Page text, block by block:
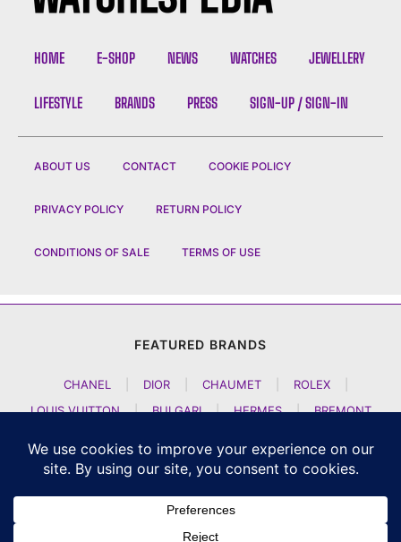
HOME E-SHOP NEWS WATCHES JEWELLERY
LIFESTYLE BRANDS PRESS SIGN-UP / SIGN-IN
ABOUT US CONTACT COOKIE POLICY
PRIVACY POLICY RETURN POLICY
CONDITIONS OF SALE TERMS OF USE
FEATURED BRANDS
CHANEL DIOR CHAUMET ROLEX
LOUIS VUITTON
| BULGARI | HERMES |
BREMONT
ARTYA
| NOMOS GLASHUETTE H MOSER AND CIE
CZAPEK GENEVE | ATELIER WEN